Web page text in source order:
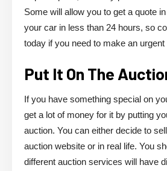
Some will allow you to get a quote
your car in less than 24 hours, so
today if you need to make an urgent
Put It On The
If you have something special on
get a lot of money for it by putting
auction. You can either decide to
auction website or in real life. You
different auction services will have